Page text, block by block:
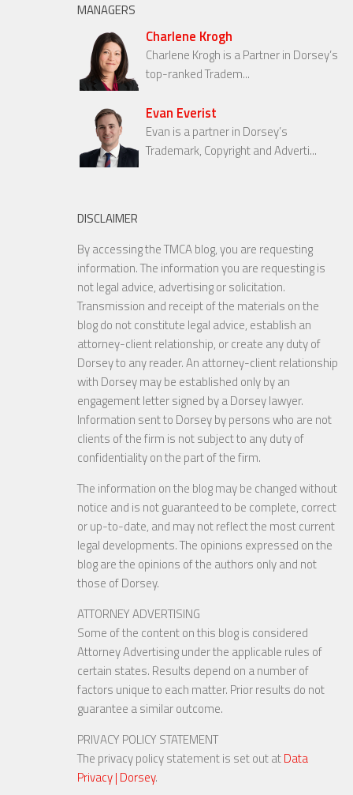
MANAGERS
Charlene Krogh
Charlene Krogh is a Partner in Dorsey’s
top-ranked Tradem...
Evan Everist
Evan is a partner in Dorsey’s
Trademark, Copyright and Adverti...
DISCLAIMER
By accessing the TMCA blog, you are requesting
information. The information you are requesting is
not legal advice, advertising or solicitation.
Transmission and receipt of the materials on the
blog do not constitute legal advice, establish an
attorney-client relationship, or create any duty of
Dorsey to any reader. An attorney-client relationship
with Dorsey may be established only by an
engagement letter signed by a Dorsey lawyer.
Information sent to Dorsey by persons who are not
clients of the firm is not subject to any duty of
confidentiality on the part of the firm.
The information on the blog may be changed without
notice and is not guaranteed to be complete, correct
or up-to-date, and may not reflect the most current
legal developments. The opinions expressed on the
blog are the opinions of the authors only and not
those of Dorsey.
ATTORNEY ADVERTISING
Some of the content on this blog is considered
Attorney Advertising under the applicable rules of
certain states. Results depend on a number of
factors unique to each matter. Prior results do not
guarantee a similar outcome.
PRIVACY POLICY STATEMENT
The privacy policy statement is set out atData
Privacy | Dorsey.